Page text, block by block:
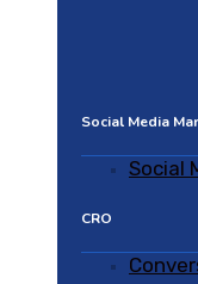
Social Media
Social
CRO